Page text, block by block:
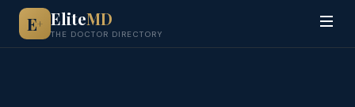
E+ EliteMD
THE DOCTOR DIRECTORY